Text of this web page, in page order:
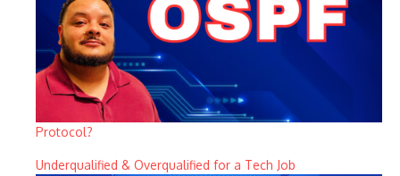
Protocol?
Underqualified & Overqualified for a Tech Job